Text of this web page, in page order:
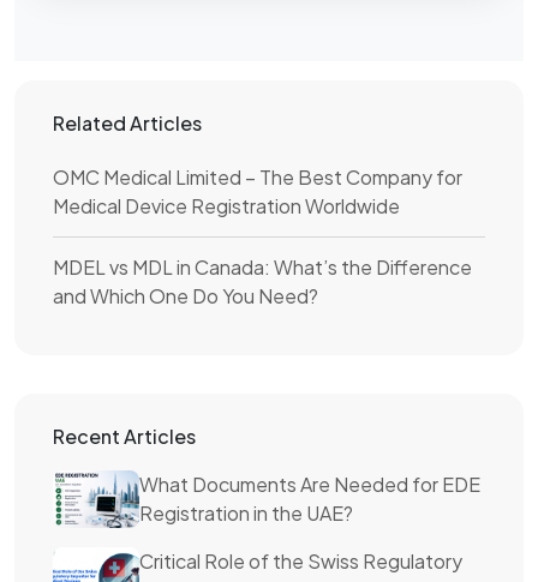
Related Articles
OMC Medical Limited – The Best Company for
Medical Device Registration Worldwide
MDEL vs MDL in Canada: What’s the Difference
and Which One Do You Need?
Recent Articles
What Documents Are Needed for EDE
Registration in the UAE?
Critical Role of the Swiss Regulatory